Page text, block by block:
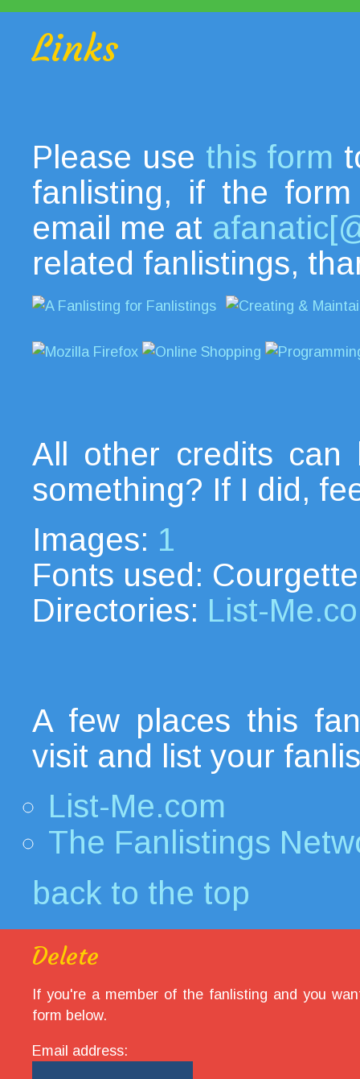
Links
Please use this form
fanlisting, if the
email me at
related fanlistings,
All other credits
something? If I did,
Images: 1
Fonts used:
Directories: List-
A few places this
visit and list your
List-Me.com
The Fanlistings
back to the top
Delete
If you're a member of the fanlisting and you
form below.
Email address: